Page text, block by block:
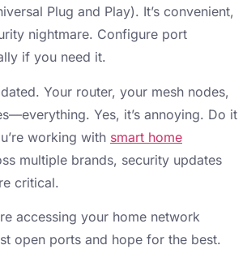
Plug and Play). It’s convenient,
nightmare. Configure port
if you need it.
Your router, your mesh nodes,
Yes, it’s annoying. Do it
working with smart home
multiple brands, security updates
critical.
accessing your home network
open ports and hope for the best.